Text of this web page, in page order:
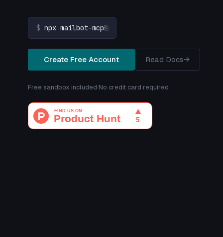
$ npx mailbot-mcp⎘
Create Free Account Read Docs→
Free sandbox included·No credit card required